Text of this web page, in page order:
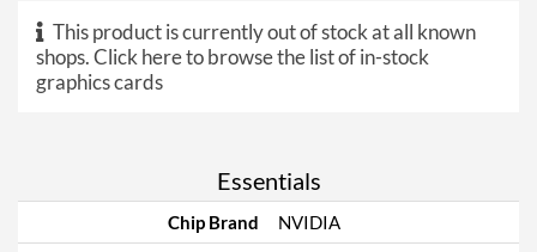
This product is currently out of stock at all known
shops.Click here to browse the list of in-stock
graphics cards
Essentials
Chip Brand
NVIDIA